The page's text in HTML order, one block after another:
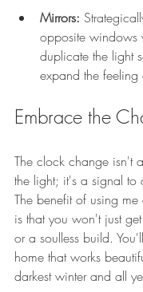
Mirrors:
opposite windows
duplicate the light
expand the feeling
Embrace the
The clock change isn't
the light; it's a signal to
The benefit of using
is that you won't just
or a soulless build.
home that works
darkest winter and all